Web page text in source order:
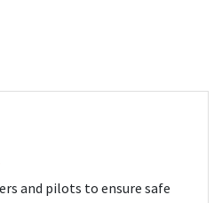
and pilots to ensure safe